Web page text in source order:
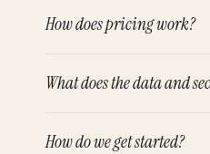
How does pricing work?
What does the data and
How do we get started?